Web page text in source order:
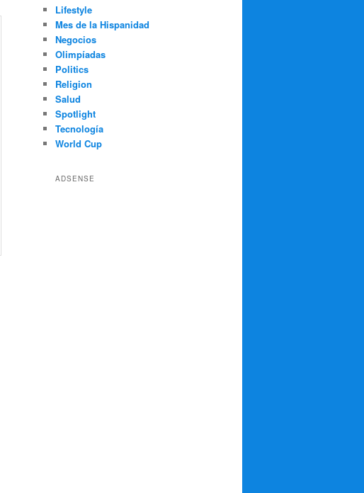
Lifestyle
Mes de la Hispanidad
Negocios
Olimpíadas
Politics
Religion
Salud
Spotlight
Tecnología
World Cup
ADSENSE